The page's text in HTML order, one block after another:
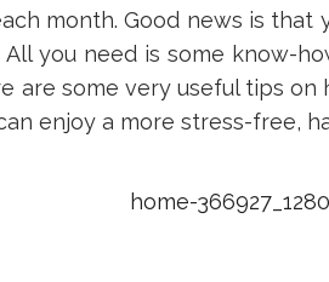
month. Good news is that
you need is some know-
are some very useful tips on
enjoy a more stress-free,